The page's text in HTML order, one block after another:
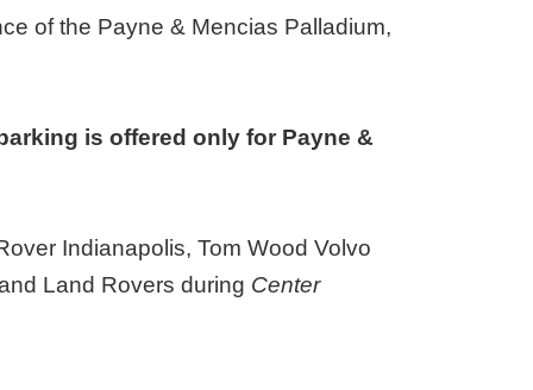
of the Payne & Mencias Palladium,
is offered only for Payne &
Indianapolis, Tom Wood Volvo
Land Rovers during Center